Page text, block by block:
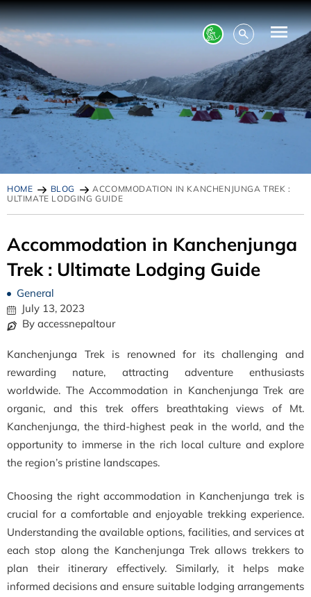
HOME BLOG
ACCOMMODATION IN KANCHENJUNGA TREK :
ULTIMATE LODGING GUIDE
Accommodation in Kanchenjunga
Trek : Ultimate Lodging Guide
General
July 13, 2023
By accessnepaltour
Kanchenjunga Trek is renowned for its challenging and
rewarding nature, attracting adventure enthusiasts
worldwide. The Accommodation in Kanchenjunga Trek are
organic, and this trek offers breathtaking views of Mt.
Kanchenjunga, the third-highest peak in the world, and the
opportunity to immerse in the rich local culture and explore
the region’s pristine landscapes.
Choosing the right accommodation in Kanchenjunga trek is
crucial for a comfortable and enjoyable trekking experience.
Understanding the available options, facilities, and services at
each stop along the Kanchenjunga Trek allows trekkers to
plan their itinerary effectively. Similarly, it helps make
informed decisions and ensure suitable lodging arrangements